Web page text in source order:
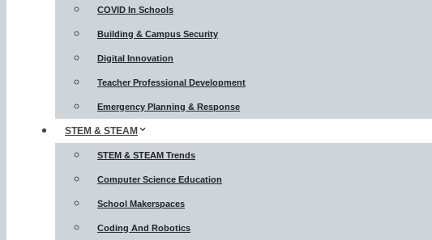
COVID In Schools
Building & Campus Security
Digital Innovation
Teacher Professional Development
Emergency Planning & Response
STEM & STEAM
STEM & STEAM Trends
Computer Science Education
School Makerspaces
Coding And Robotics